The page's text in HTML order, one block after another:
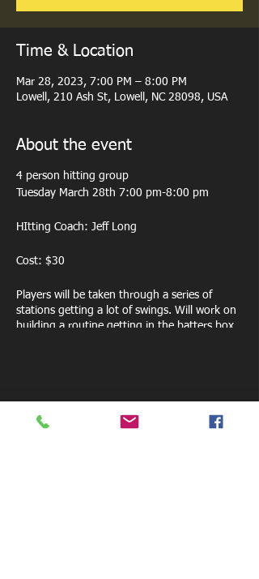
Time & Location
Mar 28, 2023, 7:00 PM – 8:00 PM
Lowell, 210 Ash St, Lowell, NC 28098, USA
About the event
4 person hitting group
Tuesday March 28th 7:00 pm-8:00 pm
HItting Coach: Jeff Long
Cost: $30
Players will be taken through a series of
stations getting a lot of swings. Will work on
building a routine getting in the batters box,